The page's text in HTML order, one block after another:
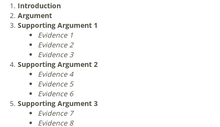
Introduction
Argument
Supporting Argument 1
Evidence 1
Evidence 2
Evidence 3
Supporting Argument 2
Evidence 4
Evidence 5
Evidence 6
Supporting Argument 3
Evidence 7
Evidence 8